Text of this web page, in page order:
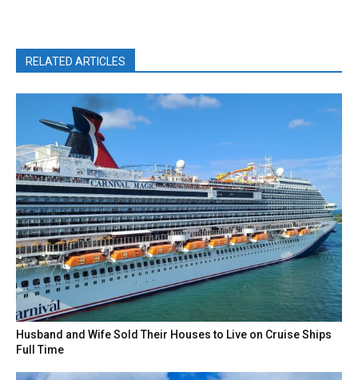
RELATED ARTICLES
Husband and Wife Sold Their Houses to Live on Cruise Ships
Full Time